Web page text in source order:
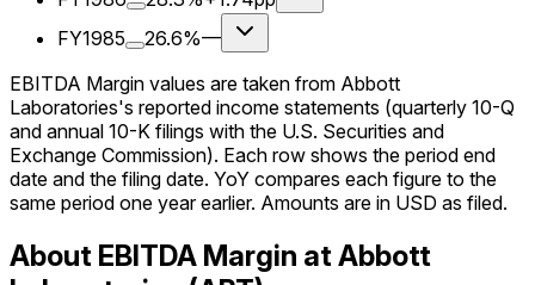
FY1985
26.6%—
EBITDA Margin values are taken from Abbott
Laboratories's reported income statements (quarterly 10-Q
and annual 10-K filings with the U.S. Securities and
Exchange Commission). Each row shows the period end
date and the filing date. YoY compares each figure to the
same period one year earlier. Amounts are in USD as filed.
About EBITDA Margin at Abbott